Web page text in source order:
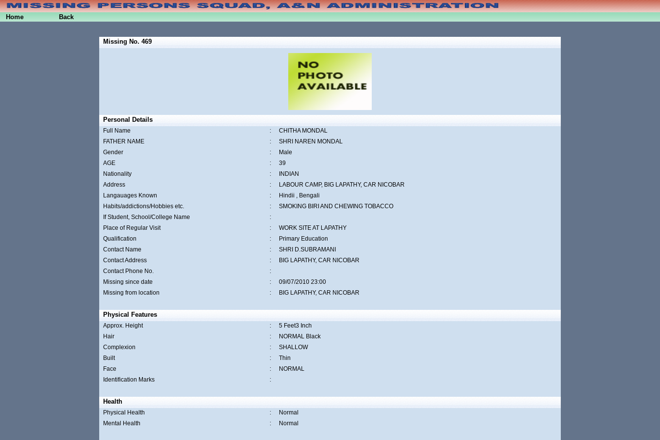
Home Back
Missing No. 469
Personal Details
Full Name :
CHITHA MONDAL
FATHER NAME
:
SHRI NAREN MONDAL
Gender
:
Male
AGE
:
39
Nationality
:
INDIAN
Address
:
LABOUR CAMP, BIG LAPATHY, CAR NICOBAR
Langauages Known
:
Hindii , Bengali
Habits/addictions/Hobbies etc.
:
SMOKING BIRI AND CHEWING TOBACCO
If Student, School/College Name
:
Place of Regular Visit
:
WORK SITE AT LAPATHY
Qualification
:
Primary Education
Contact Name
:
SHRI D.SUBRAMANI
Contact Address
:
BIG LAPATHY, CAR NICOBAR
Contact Phone No.
:
Missing since date
:
09/07/2010 23:00
Missing from location
: BIG LAPATHY, CAR NICOBAR
Physical Features
Approx. Height :
5 Feet3 Inch
Hair
:
NORMAL Black
Complexion
:
SHALLOW
Built
:
Thin
Face
:
NORMAL
Identification Marks
:
Health
Physical Health :
Normal
Mental Health
: Normal